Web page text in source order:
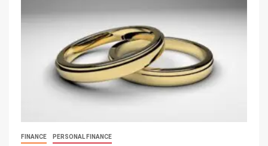
FINANCE PERSONAL FINANCE